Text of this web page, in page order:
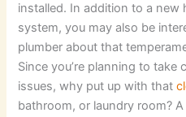
installed. In addition to a new
system, you may also be
plumber about that
Since you’re planning to take
issues, why put up with that
bathroom, or laundry room?